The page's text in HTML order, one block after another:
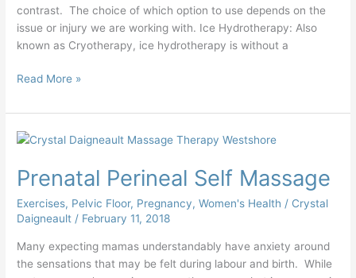
contrast. The choice of which option to use depends on the
issue or injury we are working with. Ice Hydrotherapy: Also
known as Cryotherapy, ice hydrotherapy is without a
Read More »
Prenatal Perineal Self Massage
Exercises, Pelvic Floor, Pregnancy,Women's Health / Crystal
Daigneault/ February 11, 2018
Many expecting mamas understandably have anxiety around
the sensations that may be felt during labour and birth. While
Prenatal
Self
Massage